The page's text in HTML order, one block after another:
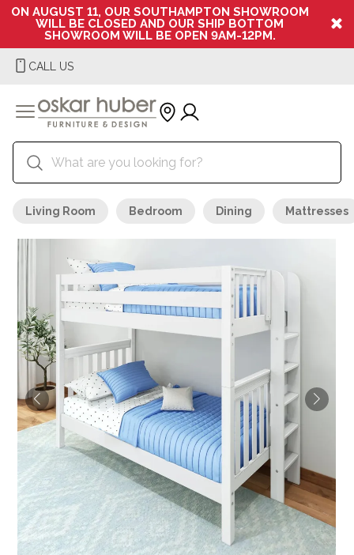
ON AUGUST 11, OUR SOUTHAMPTON SHOWROOM
WILL BE CLOSED AND OUR SHIP BOTTOM
SHOWROOM WILL BE OPEN 9AM-12PM.
CALL US
Living Room Bedroom Dining Mattresses